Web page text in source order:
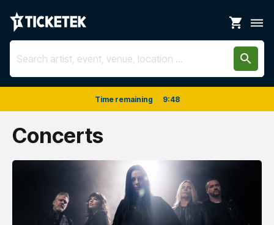
shopping_cart dehaze
search
Time remaining 9:48
Concerts